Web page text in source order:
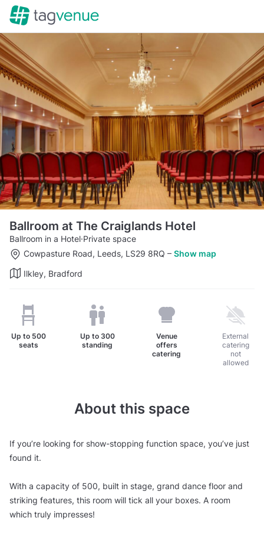
Ballroom at The Craiglands Hotel
Ballroom in a Hotel·Private space
Cowpasture Road, Leeds, LS29 8RQ – Show map
Ilkley, Bradford
Up to 500
seats
Up to 300
standing
Venue
offers
catering
External
catering
not
allowed
About this space
If you’re looking for show-stopping function space, you’ve just
found it.
With a capacity of 500, built in stage, grand dance floor and
striking features, this room will tick all your boxes. A room
which truly impresses!